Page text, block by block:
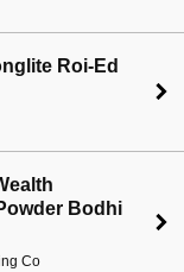
Roi-Ed
Bodhi
Co